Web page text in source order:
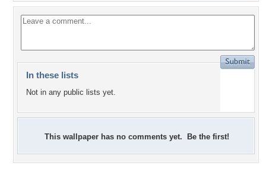
In these lists
Not in any public lists yet.
This wallpaper has no comments yet. Be the first!